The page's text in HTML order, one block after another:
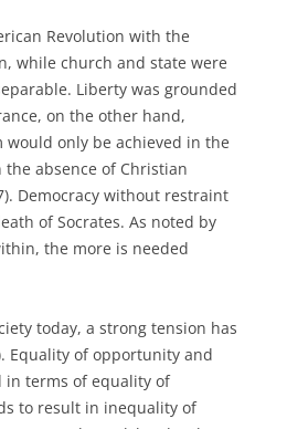
Revolution with the
while church and state were
Liberty was grounded
on the other hand,
only be achieved in the
absence of Christian
Democracy without restraint
of Socrates. As noted by
the more is needed
today, a strong tension has
Equality of opportunity and
in terms of equality of
to result in inequality of